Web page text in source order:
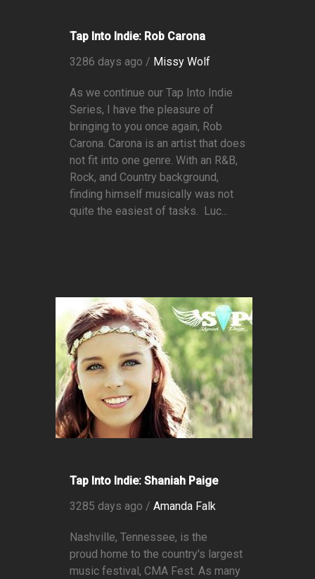
Tap Into Indie: Rob Carona
3286 days ago / Missy Wolf
As we continue our Tap Into Indie
Series, I have the pleasure of
bringing to you once again, Rob
Carona. Carona is an artist that does
not fit into one genre. With an R&B,
Rock, and Country background,
finding himself musically was not
quite the easiest of tasks. Luc...
Tap Into Indie: Shaniah Paige
3285 days ago / Amanda Falk
Nashville, Tennessee, is the
proud home to the country's largest
music festival, CMA Fest. As many